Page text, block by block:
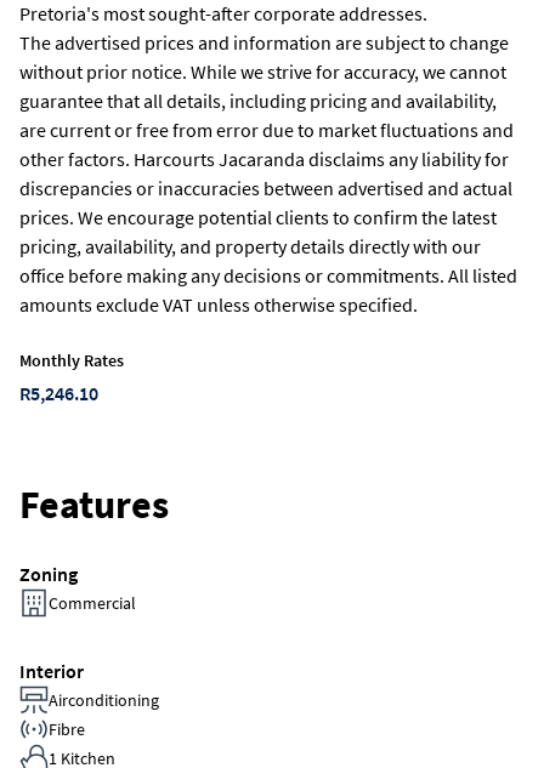
Pretoria's most sought-after corporate addresses.
The advertised prices and information are subject to change
without prior notice. While we strive for accuracy, we cannot
guarantee that all details, including pricing and availability,
are current or free from error due to market fluctuations and
other factors. Harcourts Jacaranda disclaims any liability for
discrepancies or inaccuracies between advertised and actual
prices. We encourage potential clients to confirm the latest
pricing, availability, and property details directly with our
office before making any decisions or commitments. All listed
amounts exclude VAT unless otherwise specified.
Monthly Rates
R5,246.10
Features
Zoning
Commercial
Interior
Airconditioning
Fibre
1 Kitchen